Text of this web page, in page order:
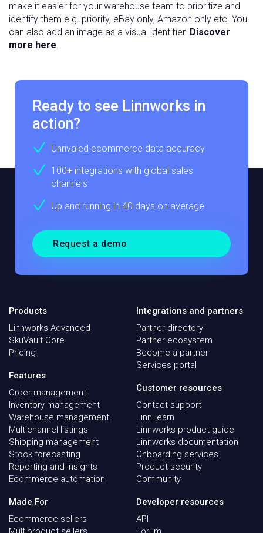
make it easier for your warehouse team to prioritize and
identify them e.g. priority, eBay only, Amazon only etc. You
can also add an image as a visual identifier. Discover
more here.
Ready to see Linnworks in
action?
Unrivaled ecommerce data accuracy
100+ integrations with global sales
channels
Up and running in 40 days on average
Request a demo
Products
Linnworks Advanced
SkuVault Core
Pricing
Features
Order management
Inventory management
Warehouse management
Multichannel listings
Shipping management
Stock forecasting
Reporting and insights
Ecommerce automation
Made For
Ecommerce sellers
Integrations and partners
Partner directory
Partner ecosystem
Become a partner
Services portal
Customer resources
Contact support
LinnLearn
Linnworks product guide
Linnworks documentation
Onboarding services
Product security
Community
Developer resources
API